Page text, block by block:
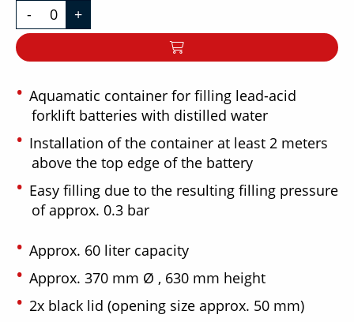
- +
Aquamatic container for filling lead-acid
forklift batteries with distilled water
Installation of the container at least 2 meters
above the top edge of the battery
Easy filling due to the resulting filling pressure
of approx. 0.3 bar
Approx. 60 liter capacity
Approx. 370 mm Ø , 630 mm height
2x black lid (opening size approx. 50 mm)